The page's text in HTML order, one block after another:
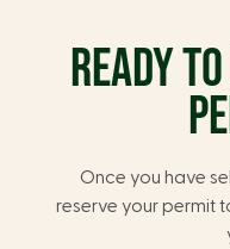
READY
Once you have
reserve your permit